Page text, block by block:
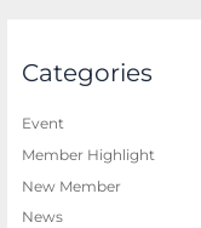
Categories
Event
Member Highlight
New Member
News